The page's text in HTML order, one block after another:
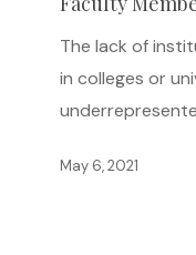
Mentoring
Faculty
Members
The lack of
in colleges or
May 6, 2021